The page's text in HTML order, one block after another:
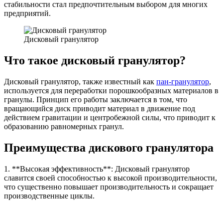
стабильности стал предпочтительным выбором для многих
предприятий.
Дисковый гранулятор
Что такое дисковый гранулятор?
Дисковый гранулятор, также известный как пан-гранулятор,
используется для переработки порошкообразных материалов в
гранулы. Принцип его работы заключается в том, что
вращающийся диск приводит материал в движение под
действием гравитации и центробежной силы, что приводит к
образованию равномерных гранул.
Преимущества дискового гранулятора
1. **Высокая эффективность**: Дисковый гранулятор
славится своей способностью к высокой производительности,
что существенно повышает производительность и сокращает
производственные циклы.